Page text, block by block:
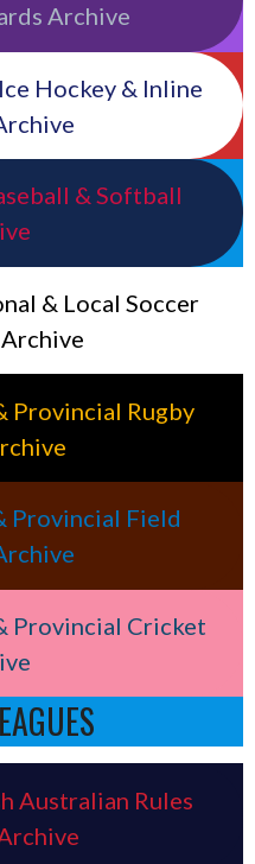
Archive
Hockey & Inline
& Softball
& Local Soccer
Provincial Rugby
Provincial Field
Provincial Cricket
Australian Rules